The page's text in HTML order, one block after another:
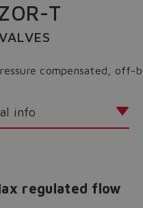
T
compensated, off-
info
regulated flow